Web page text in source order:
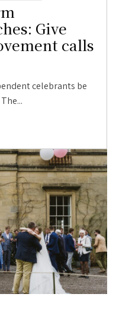
Give
calls
celebrants be